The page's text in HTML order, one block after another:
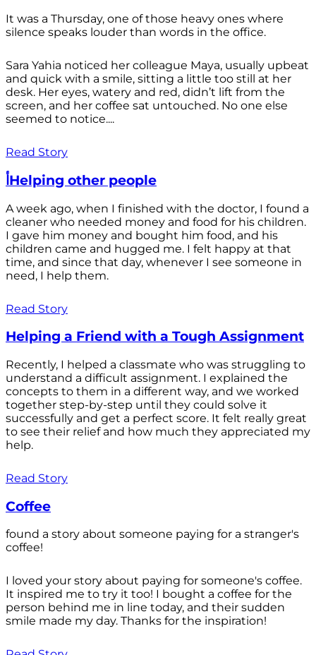
It was a Thursday, one of those heavy ones where
silence speaks louder than words in the office.
Sara Yahia noticed her colleague Maya, usually upbeat
and quick with a smile, sitting a little too still at her
desk. Her eyes, watery and red, didn’t lift from the
screen, and her coffee sat untouched. No one else
seemed to notice....
Read Story
أHelping other people
A week ago, when I finished with the doctor, I found a
cleaner who needed money and food for his children.
I gave him money and bought him food, and his
children came and hugged me. I felt happy at that
time, and since that day, whenever I see someone in
need, I help them.
Read Story
Helping a Friend with a Tough Assignment
Recently, I helped a classmate who was struggling to
understand a difficult assignment. I explained the
concepts to them in a different way, and we worked
together step-by-step until they could solve it
successfully and get a perfect score. It felt really great
to see their relief and how much they appreciated my
help.
Read Story
Coffee
found a story about someone paying for a stranger's
coffee!
I loved your story about paying for someone's coffee.
It inspired me to try it too! I bought a coffee for the
person behind me in line today, and their sudden
smile made my day. Thanks for the inspiration!